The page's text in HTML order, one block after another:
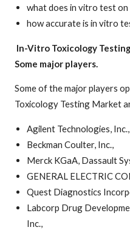
what does in vitro test on
how accurate is in vitro
In-Vitro Toxicology
Some major players.
Some of the major players
Toxicology Testing Market
Agilent Technologies,
Beckman Coulter, Inc.,
Merck KGaA, Dassault
GENERAL ELECTRIC
Quest Diagnostics
Labcorp Drug
Inc.,